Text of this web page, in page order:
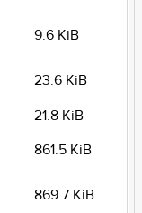
9.6 KiB
23.6 KiB
21.8 KiB
861.5 KiB
869.7 KiB